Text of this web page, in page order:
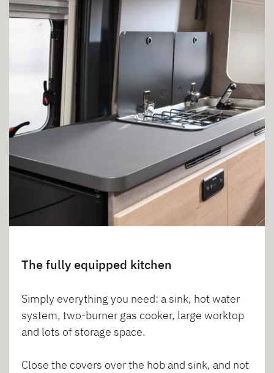
The fully equipped kitchen
Simply everything you need: a sink, hot water
system, two-burner gas cooker, large worktop
and lots of storage space.
Close the covers over the hob and sink, and not